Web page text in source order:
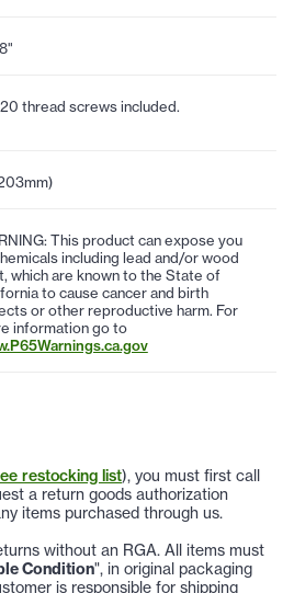
thread screws included.
This product can expose you
including lead and/or wood
which are known to the State of
to cause cancer and birth
or other reproductive harm. For
information go to
restocking list), you must first call
a return goods authorization
items purchased through us.
without an RGA. All items must
Condition", in original packaging
is responsible for shipping